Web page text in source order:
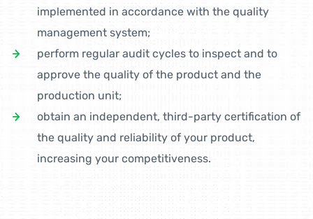
implemented in accordance with the quality
management system;
perform regular audit cycles to inspect and to
approve the quality of the product and the
production unit;
obtain an independent, third-party certification of
the quality and reliability of your product,
increasing your competitiveness.